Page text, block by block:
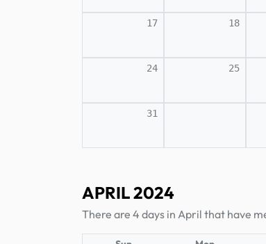
17 18
24 25
31
APRIL 2024
There are 4 days in April that have